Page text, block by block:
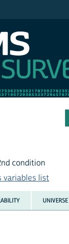
condition
variables list
UNIVERSE